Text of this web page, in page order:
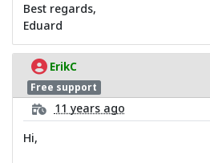
Best regards,
Eduard
ErikC
Free support
11 years ago
Hi,